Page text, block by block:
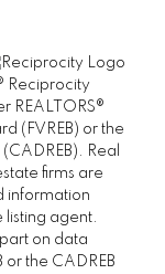
Reciprocity
REALTORS®
(FVREB) or the
Real
firms are
information
listing agent.
on data
the CADREB